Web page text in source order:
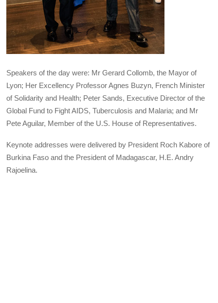
Speakers of the day were: Mr Gerard Collomb, the Mayor of
Lyon; Her Excellency Professor Agnes Buzyn, French Minister
of Solidarity and Health; Peter Sands, Executive Director of the
Global Fund to Fight AIDS, Tuberculosis and Malaria; and Mr
Pete Aguilar, Member of the U.S. House of Representatives.
Keynote addresses were delivered by President Roch Kabore of
Burkina Faso and the President of Madagascar, H.E. Andry
Rajoelina.